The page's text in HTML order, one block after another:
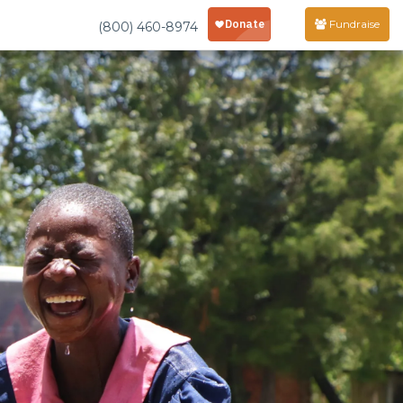
(800) 460-8974 Fundraise